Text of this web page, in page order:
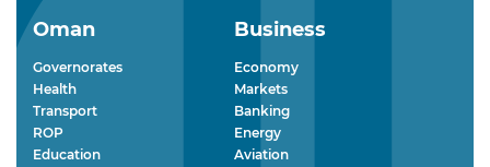
Oman
Governorates
Health
Transport
ROP
Education
Business
Economy
Markets
Banking
Energy
Aviation